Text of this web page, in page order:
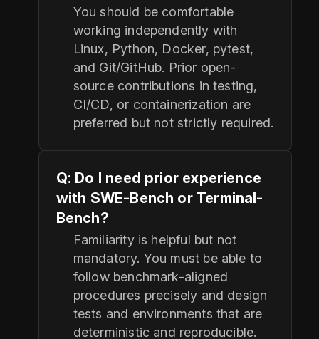
You should be comfortable
working independently with
Linux, Python, Docker, pytest,
and Git/GitHub. Prior open-
source contributions in testing,
CI/CD, or containerization are
preferred but not strictly required.
Q: Do I need prior experience
with SWE-Bench or Terminal-
Bench?
Familiarity is helpful but not
mandatory. You must be able to
follow benchmark-aligned
procedures precisely and design
tests and environments that are
deterministic and reproducible.